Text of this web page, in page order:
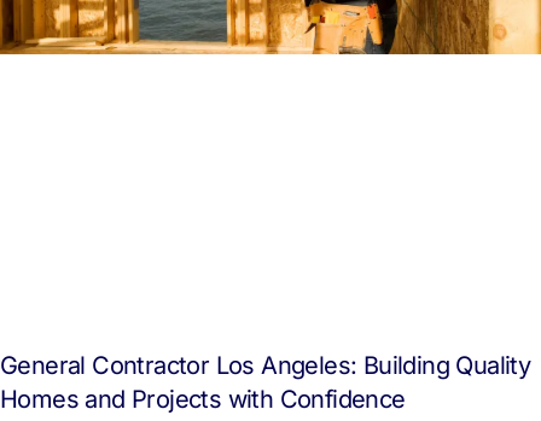
General Contractor Los Angeles: Building Quality
Homes and Projects with Confidence